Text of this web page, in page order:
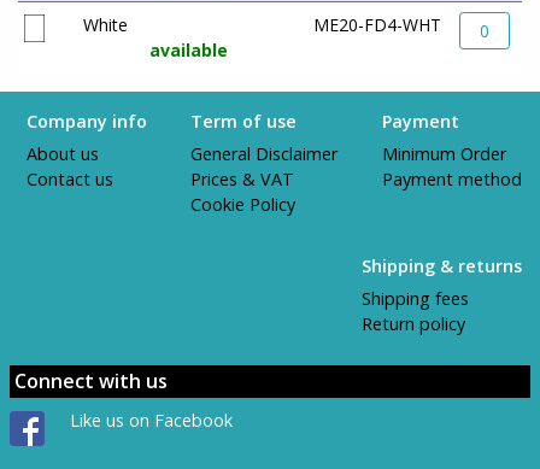
White
available
ME20-FD4-WHT 0
Company info
About us
Contact us
Term of use
General Disclaimer
Prices & VAT
Cookie Policy
Payment
Minimum Order
Payment method
Shipping & returns
Shipping fees
Return policy
Connect with us
Like us on Facebook